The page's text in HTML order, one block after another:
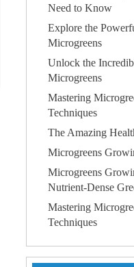
Need to Know
Explore the
Microgreens
Unlock the
Microgreens
Mastering
Techniques
The Amazing
Microgreens
Microgreens
Nutrient-Dense
Mastering
Techniques